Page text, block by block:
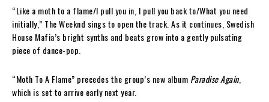
“Like a moth to a flame/I pull you in, I pull you back to/What you need
initially,” The Weeknd sings to open the track. As it continues, Swedish
House Mafia’s bright synths and beats grow into a gently pulsating
piece of dance-pop.
“Moth To A Flame” precedes the group’s new album Paradise Again,
which is set to arrive early next year.